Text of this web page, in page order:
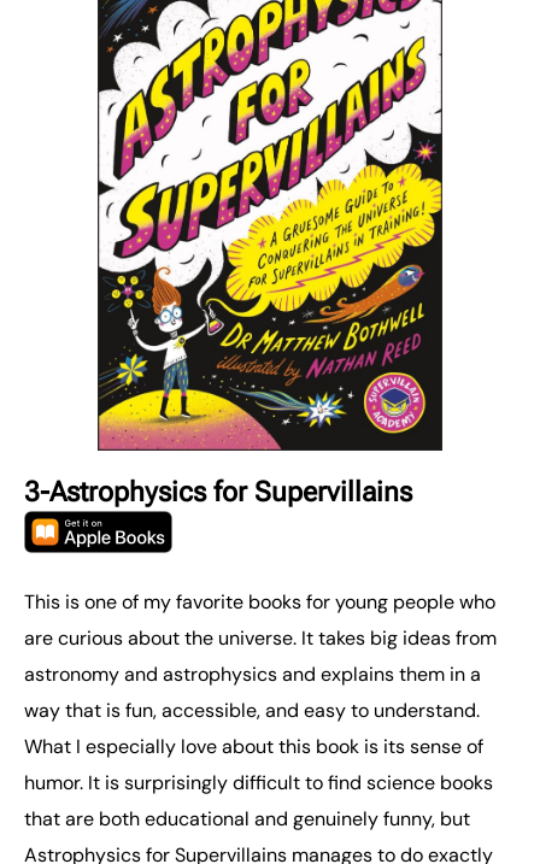
3-Astrophysics for Supervillains
This is one of my favorite books for young people who
are curious about the universe. It takes big ideas from
astronomy and astrophysics and explains them in a
way that is fun, accessible, and easy to understand.
What I especially love about this book is its sense of
humor. It is surprisingly difficult to find science books
that are both educational and genuinely funny, but
Astrophysics for Supervillains manages to do exactly